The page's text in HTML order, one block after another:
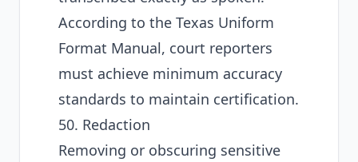
According to the Texas Uniform
Format Manual, court reporters
must achieve minimum accuracy
standards to maintain certification.
50. Redaction
Removing or obscuring sensitive